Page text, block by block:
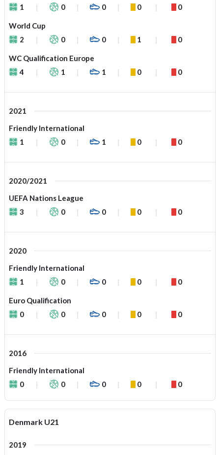
1
0 0 0 0
World Cup
2
0 0 1 0
WC Qualification Europe
4
1 1 0 0
2021
Friendly International
1
0 1 0 0
2020/2021
UEFA Nations League
3
0 0 0 0
2020
Friendly International
1
0 0 0 0
Euro Qualification
0
0 0 0 0
2016
Friendly International
0
0 0 0 0
Denmark U21
2019